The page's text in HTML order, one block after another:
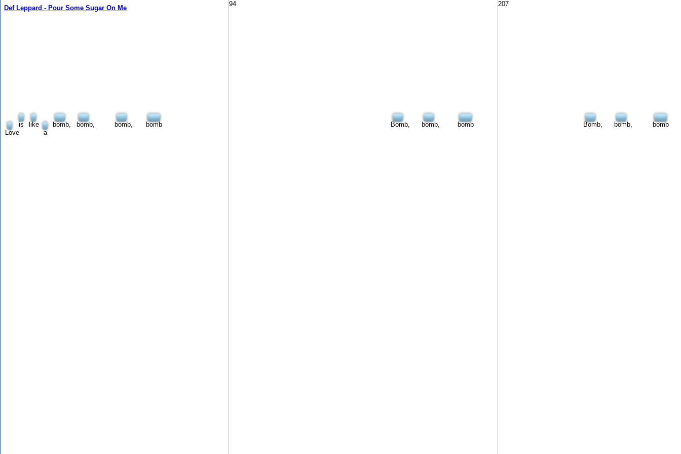
Def Leppard - Pour Some Sugar On Me
Love
is
like
a
bomb, bomb, bomb, bomb
94
Bomb, bomb, bomb
207
Bomb, bomb, bomb